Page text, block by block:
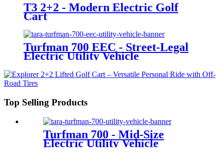
T3 2+2 - Modern Electric Golf
Cart
Turfman 700 EEC - Street-Legal
Electric Utility Vehicle
Top Selling Products
Turfman 700 - Mid-Size
Electric Utility Vehicle